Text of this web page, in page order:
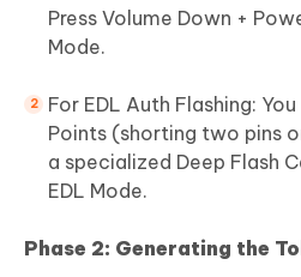
Press Volume Down +
Mode.
For EDL Auth Flashing:
Points (shorting two pins
a specialized Deep Flash
EDL Mode.
Phase 2: Generating the